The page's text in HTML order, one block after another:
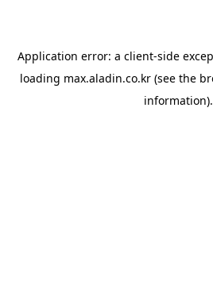
Application error: a client-side
loading max.aladin.co.kr (see the
information).